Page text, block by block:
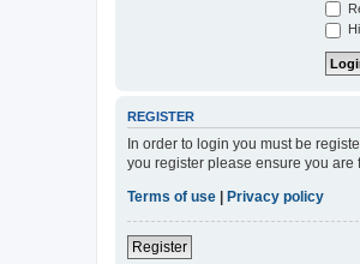
REGISTER
In order to login you must be
you register please ensure you
Terms of use
Privacy policy
Register